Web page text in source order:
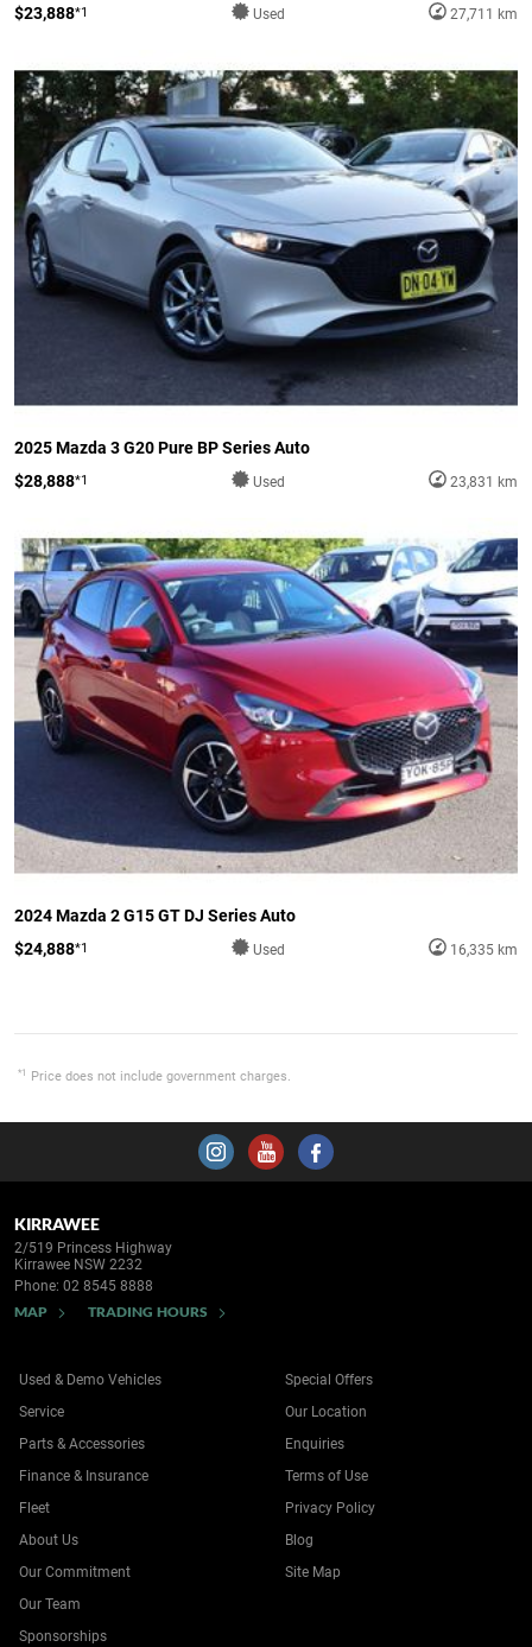
$23,888*1 Used 27,711 km
2025 Mazda 3 G20 Pure BP Series Auto
$28,888*1 Used 23,831 km
2024 Mazda 2 G15 GT DJ Series Auto
$24,888*1 Used 16,335 km
*1 Price does not include government charges.
KIRRAWEE
2/519 Princess Highway
Kirrawee NSW 2232
Phone: 02 8545 8888
MAP TRADING HOURS
Used & Demo Vehicles
Service
Parts & Accessories
Finance & Insurance
Fleet
Special Offers
Our Location
Enquiries
Terms of Use
Privacy Policy
About Us
Our Commitment
Our Team
Sponsorships
Blog
Site Map